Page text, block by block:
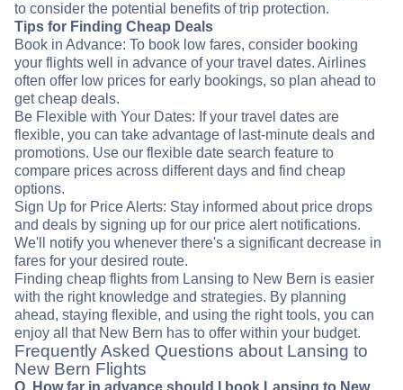
to consider the potential benefits of trip protection.
Tips for Finding Cheap Deals
Book in Advance: To book low fares, consider booking
your flights well in advance of your travel dates. Airlines
often offer low prices for early bookings, so plan ahead to
get cheap deals.
Be Flexible with Your Dates: If your travel dates are
flexible, you can take advantage of last-minute deals and
promotions. Use our flexible date search feature to
compare prices across different days and find cheap
options.
Sign Up for Price Alerts: Stay informed about price drops
and deals by signing up for our price alert notifications.
We'll notify you whenever there's a significant decrease in
fares for your desired route.
Finding cheap flights from Lansing to New Bern is easier
with the right knowledge and strategies. By planning
ahead, staying flexible, and using the right tools, you can
enjoy all that New Bern has to offer within your budget.
Frequently Asked Questions about Lansing to
New Bern Flights
Q. How far in advance should I book Lansing to New